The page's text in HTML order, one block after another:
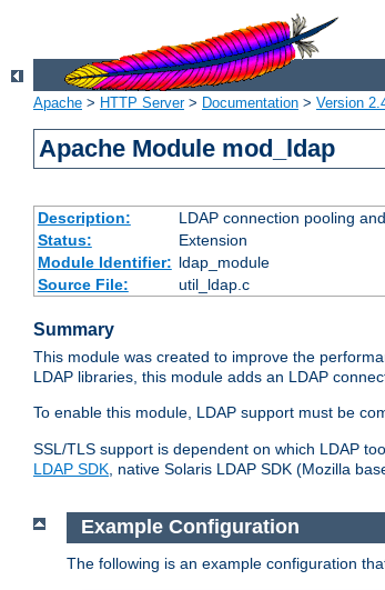
Apache > HTTP Server> Documentation > Version
Apache Module mod_ldap
Description:
LDAP connection pooling
Status:
Extension
Module Identifier: ldap_module
Source File:
util_ldap.c
Summary
This module was created to improve the
LDAP libraries, this module adds an LDAP
To enable this module, LDAP support must be
SSL/TLS support is dependent on which LDAP
LDAP SDK, native Solaris LDAP SDK (Mozilla
Example Configuration
The following is an example configuration